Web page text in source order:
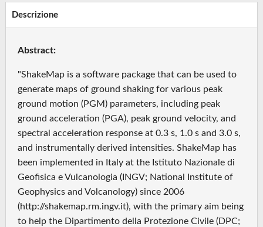
Descrizione
Abstract:
"ShakeMap is a software package that can be used to
generate maps of ground shaking for various peak
ground motion (PGM) parameters, including peak
ground acceleration (PGA), peak ground velocity, and
spectral acceleration response at 0.3 s, 1.0 s and 3.0 s,
and instrumentally derived intensities. ShakeMap has
been implemented in Italy at the Istituto Nazionale di
Geofisica e Vulcanologia (INGV; National Institute of
Geophysics and Volcanology) since 2006
(http://shakemap.rm.ingv.it), with the primary aim being
to help the Dipartimento della Protezione Civile (DPC;